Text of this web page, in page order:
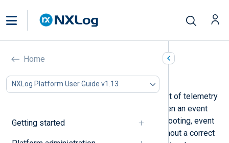
Home
NXLog Platform User Guide v1.13
Getting started
Process timestamps
Timestamps are an important aspect of telemetry
data. Knowing the date and time when an event
occurred is necessary for troubleshooting, event
correlation, and forensic audits. Without a correct